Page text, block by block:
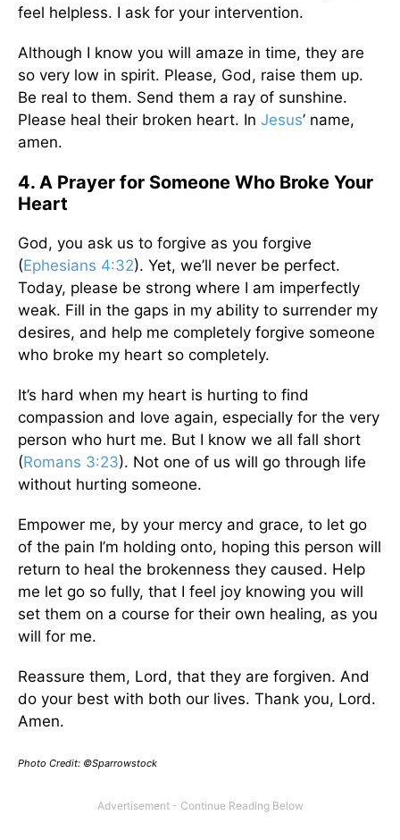
feel helpless. I ask for your intervention.
Although I know you will amaze in time, they are
so very low in spirit. Please, God, raise them up.
Be real to them. Send them a ray of sunshine.
Please heal their broken heart. In Jesus’ name,
amen.
4. A Prayer for Someone Who Broke Your
Heart
God, you ask us to forgive as you forgive
(Ephesians 4:32). Yet, we’ll never be perfect.
Today, please be strong where I am imperfectly
weak. Fill in the gaps in my ability to surrender my
desires, and help me completely forgive someone
who broke my heart so completely.
It’s hard when my heart is hurting to find
compassion and love again, especially for the very
person who hurt me. But I know we all fall short
(Romans 3:23). Not one of us will go through life
without hurting someone.
Empower me, by your mercy and grace, to let go
of the pain I’m holding onto, hoping this person will
return to heal the brokenness they caused. Help
me let go so fully, that I feel joy knowing you will
set them on a course for their own healing, as you
will for me.
Reassure them, Lord, that they are forgiven. And
do your best with both our lives. Thank you, Lord.
Amen.
Photo Credit: ©Sparrowstock